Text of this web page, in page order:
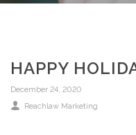
HAPPY
December 24, 2020
Reachlaw Marketing